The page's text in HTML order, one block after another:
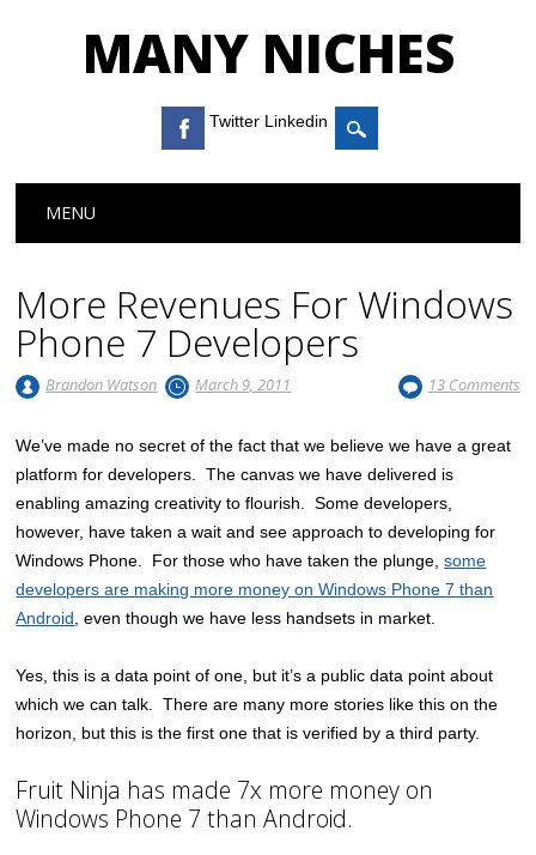
MANY NICHES
Twitter Linkedin
Main menu
MENU
More Revenues For Windows
Phone 7 Developers
Brandon Watson March 9, 2011 13 Comments
We’ve made no secret of the fact that we believe we have a great
platform for developers. The canvas we have delivered is
enabling amazing creativity to flourish. Some developers,
however, have taken a wait and see approach to developing for
Windows Phone. For those who have taken the plunge,some
developers are making more money on Windows Phone 7 than
Android , even though we have less handsets in market.
Yes, this is a data point of one, but it’s a public data point about
which we can talk. There are many more stories like this on the
horizon, but this is the first one that is verified by a third party.
Fruit Ninja has made 7x more money on
Windows Phone 7 than Android.